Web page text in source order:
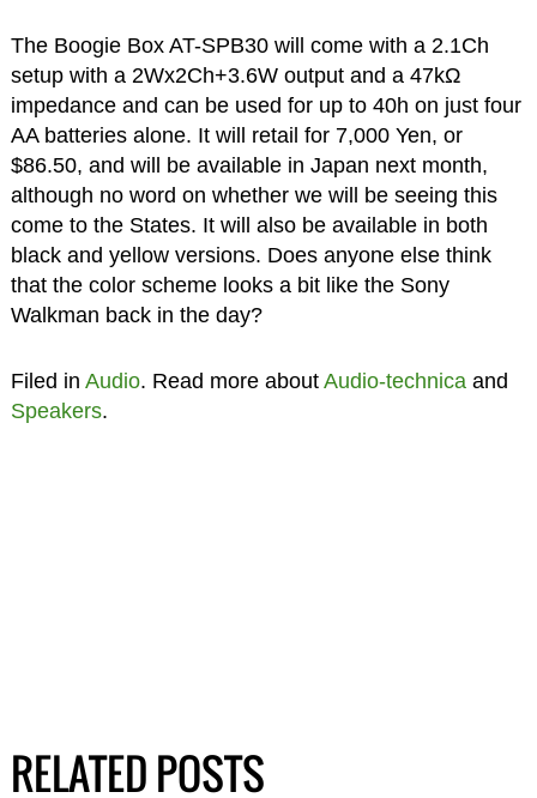
The Boogie Box AT-SPB30 will come with a 2.1Ch
setup with a 2Wx2Ch+3.6W output and a 47kΩ
impedance and can be used for up to 40h on just four
AA batteries alone. It will retail for 7,000 Yen, or
$86.50, and will be available in Japan next month,
although no word on whether we will be seeing this
come to the States. It will also be available in both
black and yellow versions. Does anyone else think
that the color scheme looks a bit like the Sony
Walkman back in the day?
Filed in Audio. Read more about Audio-technicaand
Speakers.
RELATED POSTS